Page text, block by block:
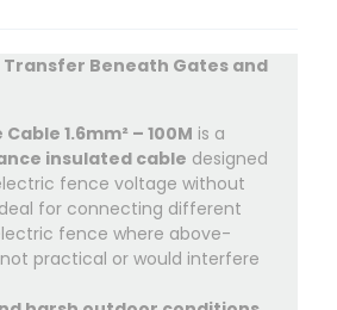
Transfer Beneath Gates and
1.6mm² – 100M is a
insulated cable designed
fence voltage without
for connecting different
fence where above-
practical or would interfere